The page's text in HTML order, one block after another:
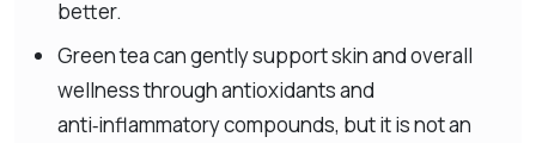
better.
Green tea can gently support skin and overall
wellness through antioxidants and
anti‑inflammatory compounds, but it is not an